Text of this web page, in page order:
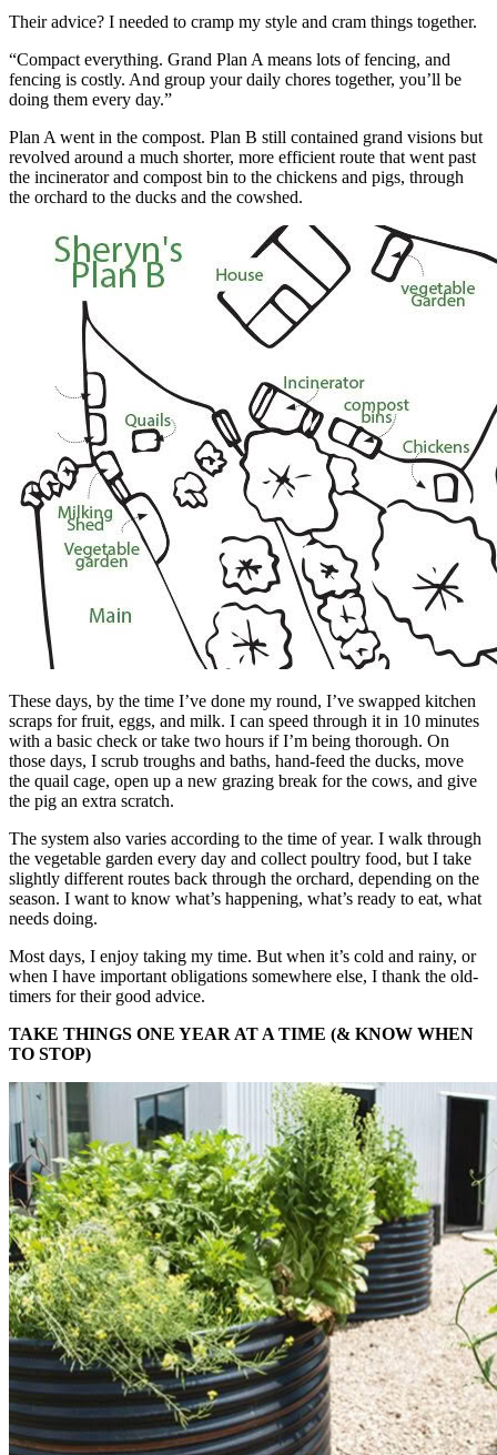
Their advice? I needed to cramp my style and cram things together.
“Compact everything. Grand Plan A means lots of fencing, and
fencing is costly. And group your daily chores together, you’ll be
doing them every day.”
Plan A went in the compost. Plan B still contained grand visions but
revolved around a much shorter, more efficient route that went past
the incinerator and compost bin to the chickens and pigs, through
the orchard to the ducks and the cowshed.
These days, by the time I’ve done my round, I’ve swapped kitchen
scraps for fruit, eggs, and milk. I can speed through it in 10 minutes
with a basic check or take two hours if I’m being thorough. On
those days, I scrub troughs and baths, hand-feed the ducks, move
the quail cage, open up a new grazing break for the cows, and give
the pig an extra scratch.
The system also varies according to the time of year. I walk through
the vegetable garden every day and collect poultry food, but I take
slightly different routes back through the orchard, depending on the
season. I want to know what’s happening, what’s ready to eat, what
needs doing.
Most days, I enjoy taking my time. But when it’s cold and rainy, or
when I have important obligations somewhere else, I thank the old-
timers for their good advice.
TAKE THINGS ONE YEAR AT A TIME (& KNOW WHEN
TO STOP)